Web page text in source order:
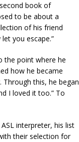
book of
to be about a
of his friend
you escape.”
the point where he
how he became
this, he began
I loved it too.” To
interpreter, his list
their selection for